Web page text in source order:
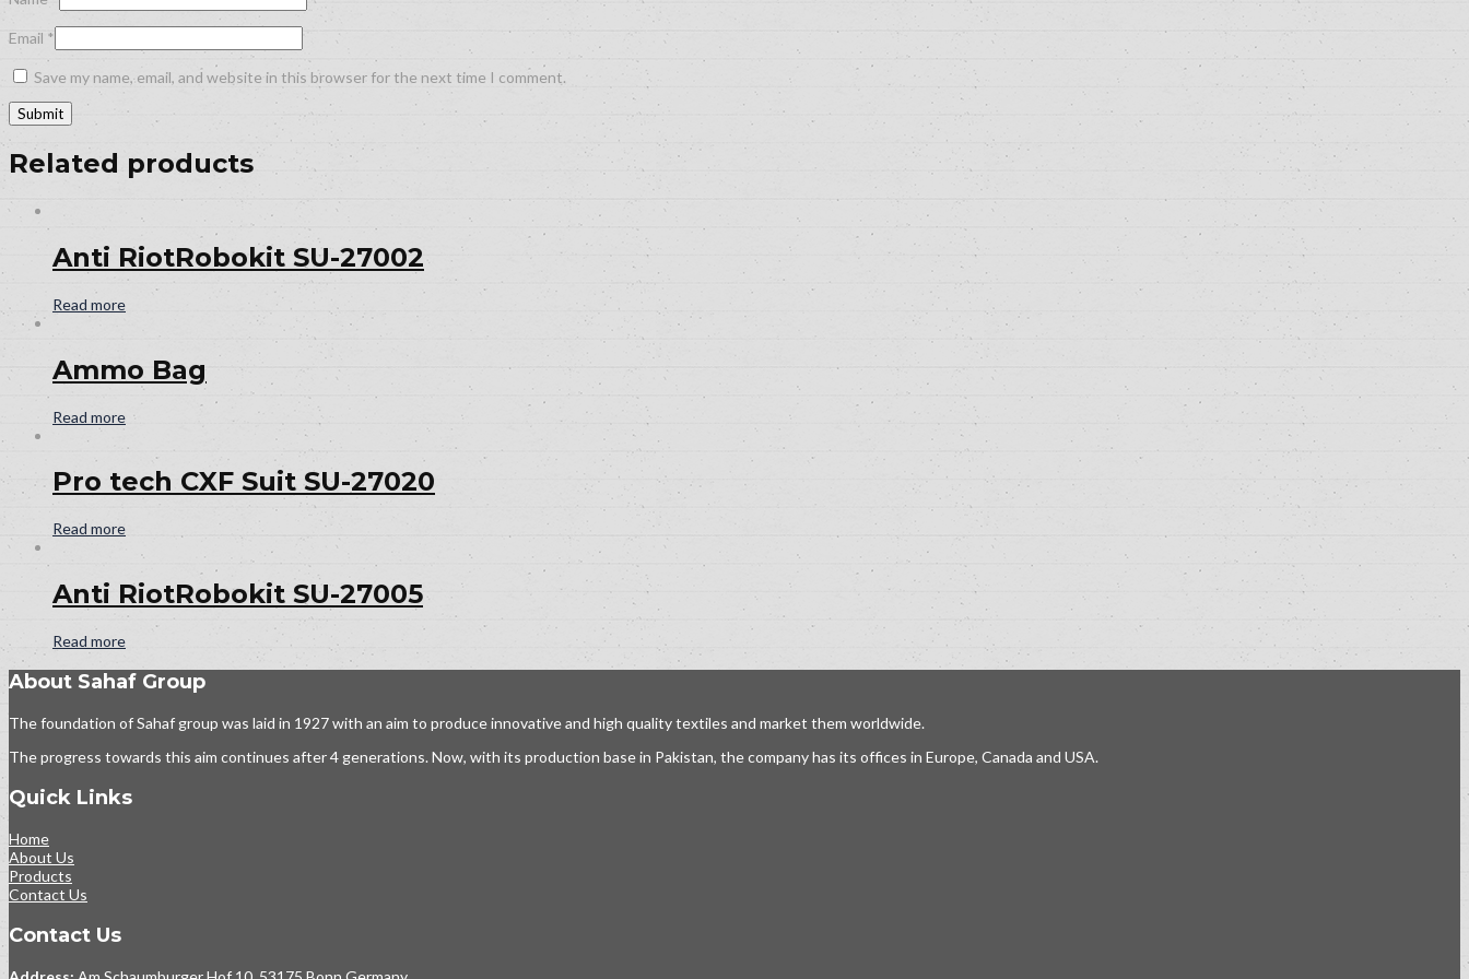
Email *
Save my name, email, and website in this browser for the next time I comment.
Related products
Anti RiotRobokit SU-27002
Read more
Ammo Bag
Read more
Pro tech CXF Suit SU-27020
Read more
Anti RiotRobokit SU-27005
Read more
About Sahaf Group
The foundation of Sahaf group was laid in 1927 with an aim to produce innovative and high quality textiles and market them worldwide.
The progress towards this aim continues after 4 generations. Now, with its production base in Pakistan, the company has its offices in Europe, Canada and USA.
Quick Links
Home
About Us
Products
Contact Us
Contact Us